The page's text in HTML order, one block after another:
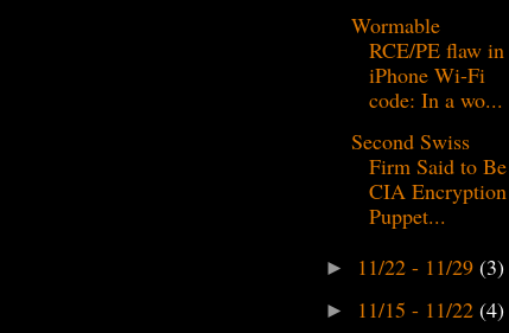
Wormable
RCE/PE flaw in
iPhone Wi-Fi
code: In a wo...
Second Swiss
Firm Said to Be
CIA Encryption
Puppet...
► 11/22 - 11/29 (3)
► 11/15 - 11/22 (4)